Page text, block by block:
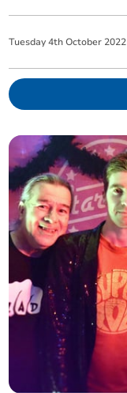
Tuesday 4th October 2022